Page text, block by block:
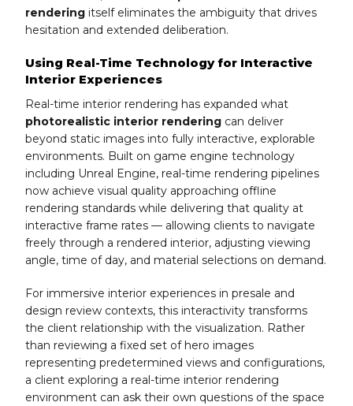
rendering itself eliminates the ambiguity that drives
hesitation and extended deliberation.
Using Real-Time Technology for Interactive
Interior Experiences
Real-time interior rendering has expanded what
photorealistic interior rendering can deliver
beyond static images into fully interactive, explorable
environments. Built on game engine technology
including Unreal Engine, real-time rendering pipelines
now achieve visual quality approaching offline
rendering standards while delivering that quality at
interactive frame rates — allowing clients to navigate
freely through a rendered interior, adjusting viewing
angle, time of day, and material selections on demand.
For immersive interior experiences in presale and
design review contexts, this interactivity transforms
the client relationship with the visualization. Rather
than reviewing a fixed set of hero images
representing predetermined views and configurations,
a client exploring a real-time interior rendering
environment can ask their own questions of the space